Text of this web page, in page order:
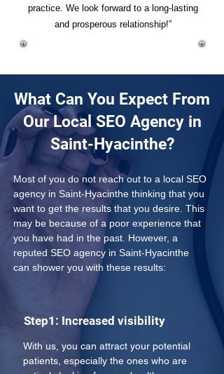
practice. We look forward to a long-lasting
and prosperous relationship!”
What Can You Expect From
Our Local SEO Agency in
Saint-Hyacinthe?
Most of you do not reach out to a local SEO
agency in Saint-Hyacinthe thinking that you
want to get the results that you desire. This
may be because of a poor experience that
you have had in the past. However, a
reputed SEO agency in Saint-Hyacinthe
can shower you with these results:
Step1: Increased visibility
With us, you can attract your potential
patients, especially the ones who are